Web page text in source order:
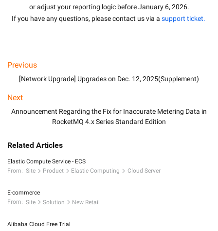
or adjust your reporting logic before January 6, 2026.
If you have any questions, please contact us via a support ticket.
Previous
[Network Upgrade] Upgrades on Dec. 12, 2025(Supplement)
Next
Announcement Regarding the Fix for Inaccurate Metering Data in
RocketMQ 4.x Series Standard Edition
Related Articles
Elastic Compute Service - ECS
From: Site Product Elastic Computing Cloud Server
E-commerce
From: Site Solution New Retail
Alibaba Cloud Free Trial